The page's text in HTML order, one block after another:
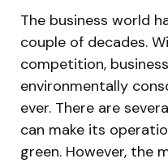
The business world
couple of decades.
competition,
environmentally
ever. There are
can make its
green. However, the